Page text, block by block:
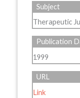
Subject
Therapeutic
Publication
1999
URL
Link